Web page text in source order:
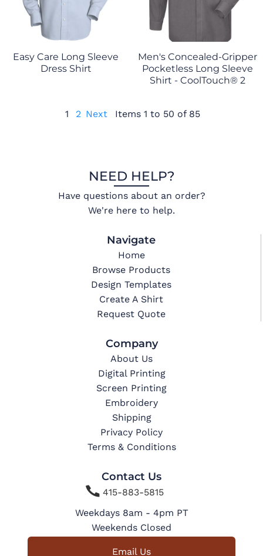
Easy Care Long Sleeve
Dress Shirt
Men's Concealed-Gripper
Pocketless Long Sleeve
Shirt - CoolTouch® 2
1 2 Next Items 1 to 50 of 85
NEED HELP?
Have questions about an order?
We're here to help.
Navigate
Home
Browse Products
Design Templates
Create A Shirt
Request Quote
Company
About Us
Digital Printing
Screen Printing
Embroidery
Shipping
Privacy Policy
Terms & Conditions
Contact Us
415-883-5815
Weekdays 8am - 4pm PT
Weekends Closed
Email Us